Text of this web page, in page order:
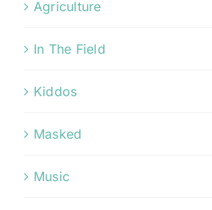
Agriculture
In The Field
Kiddos
Masked
Music